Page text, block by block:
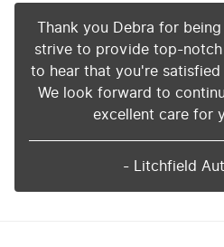
Thank you Debra for
strive to provide top-
to hear that you're
We look forward to
excellent care for
- Litchfield